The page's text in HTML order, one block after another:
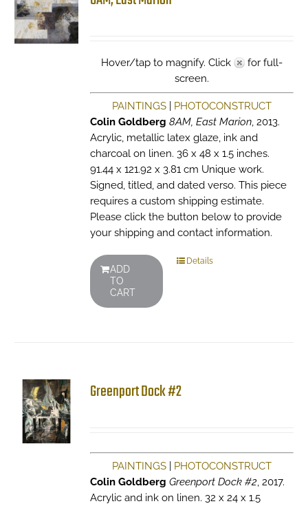
Hover/tap to magnify. Click
for full-
screen.
PAINTINGS| PHOTOCONSTRUCT
Colin Goldberg 8AM, East Marion, 2013.
Acrylic, metallic latex glaze, ink and
charcoal on linen. 36 x 48 x 1.5 inches.
91.44 x 121.92 x 3.81 cm Unique work.
Signed, titled, and dated verso. This piece
requires a custom shipping estimate.
Please click the button below to provide
your shipping and contact information.
ADD
TO
CART
Details
Greenport Dock #2
PAINTINGS| PHOTOCONSTRUCT
Colin Goldberg Greenport Dock #2, 2017.
Acrylic and ink on linen. 32 x 24 x 1.5